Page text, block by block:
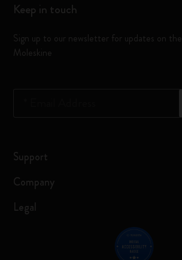
Keep in touch
Sign up to our newsletter for updates on
Moleskine
Support
Company
Legal